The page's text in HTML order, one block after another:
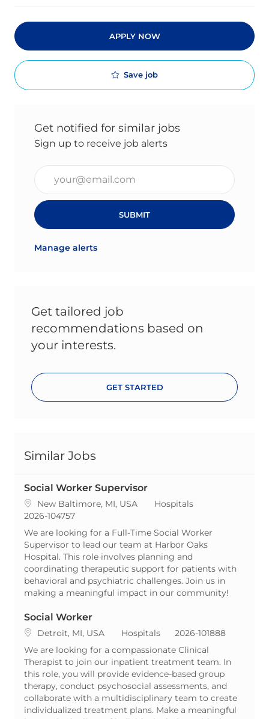
APPLY NOW
Save job
Get notified for similar jobs
Sign up to receive job alerts
SUBMIT
Manage alerts
Get tailored job
recommendations based on
your interests.
GET STARTED
Similar Jobs
Social Worker Supervisor
Location
New Baltimore, MI, USA Category
Hospitals
ReqId
2026-104757
We are looking for a Full-Time Social Worker
Supervisor to lead our team at Harbor Oaks
Hospital. This role involves planning and
coordinating therapeutic support for patients with
behavioral and psychiatric challenges. Join us in
making a meaningful impact in our community!
Social Worker
Location
Detroit, MI, USA Category
Hospitals ReqId
2026-101888
We are looking for a compassionate Clinical
Therapist to join our inpatient treatment team. In
this role, you will provide evidence-based group
therapy, conduct psychosocial assessments, and
collaborate with a multidisciplinary team to create
individualized treatment plans. Make a meaningful